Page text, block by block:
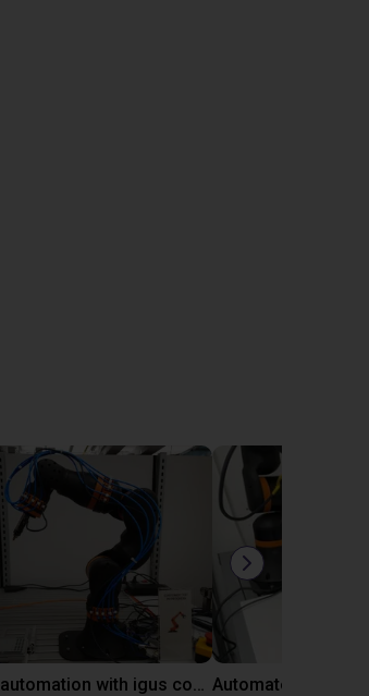
Laboratory automation with igus cobot ReBeL 6DOF